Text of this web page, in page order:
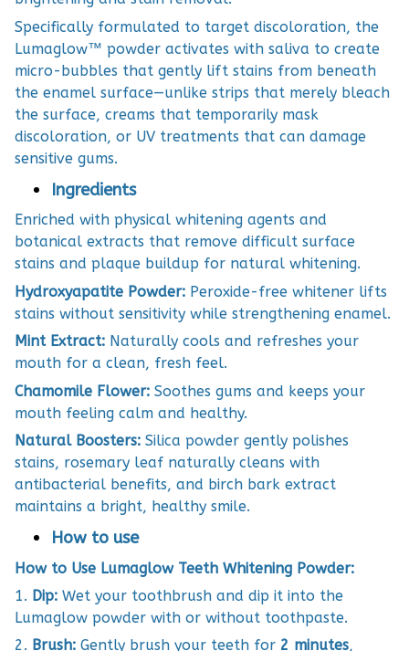
Specifically formulated to target discoloration, the
Lumaglow™ powder activates with saliva to create
micro-bubbles that gently lift stains from beneath
the enamel surface—unlike strips that merely bleach
the surface, creams that temporarily mask
discoloration, or UV treatments that can damage
sensitive gums.
Ingredients
Enriched with physical whitening agents and
botanical extracts that remove difficult surface
stains and plaque buildup for natural whitening.
Hydroxyapatite Powder: Peroxide-free whitener lifts
stains without sensitivity while strengthening enamel.
Mint Extract: Naturally cools and refreshes your
mouth for a clean, fresh feel.
Chamomile Flower: Soothes gums and keeps your
mouth feeling calm and healthy.
Natural Boosters: Silica powder gently polishes
stains, rosemary leaf naturally cleans with
antibacterial benefits, and birch bark extract
maintains a bright, healthy smile.
How to use
How to Use Lumaglow Teeth Whitening Powder:
1. Dip: Wet your toothbrush and dip it into the
Lumaglow powder with or without toothpaste.
2. Brush: Gently brush your teeth for 2 minutes,